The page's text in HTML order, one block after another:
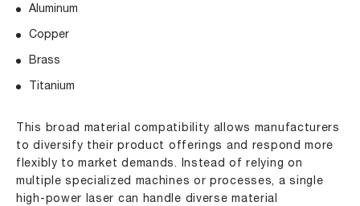
Aluminum
Copper
Brass
Titanium
This broad material compatibility allows manufacturers
to diversify their product offerings and respond more
flexibly to market demands. Instead of relying on
multiple specialized machines or processes, a single
high-power laser can handle diverse material